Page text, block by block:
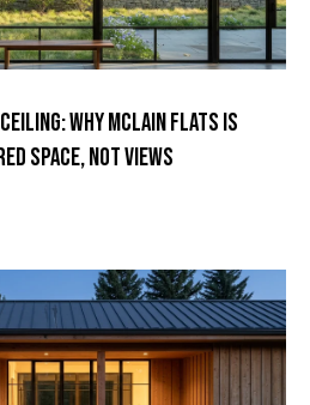
Why McLain Flats Is
Space, Not Views